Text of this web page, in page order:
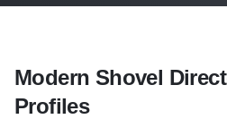
Modern Shovel
Profiles